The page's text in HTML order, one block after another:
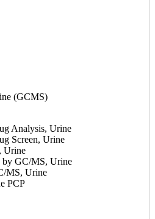
(GCMS)
Analysis, Urine
Screen, Urine
Urine
GC/MS, Urine
MS, Urine
PCP